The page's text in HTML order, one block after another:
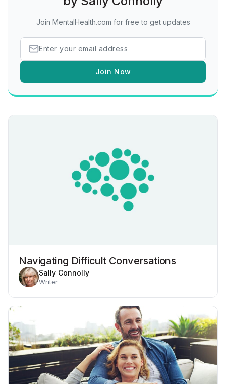
Join MentalHealth.com for free to get updates
Join Now
Navigating Difficult Conversations
Sally Connolly
Writer